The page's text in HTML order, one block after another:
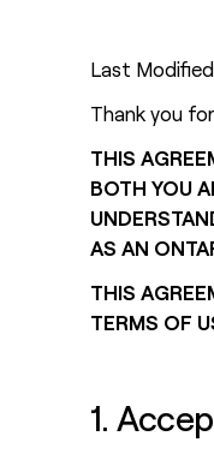
Last
Thank you
THIS
BOTH YOU
AS AN
THIS
TERMS OF
1.